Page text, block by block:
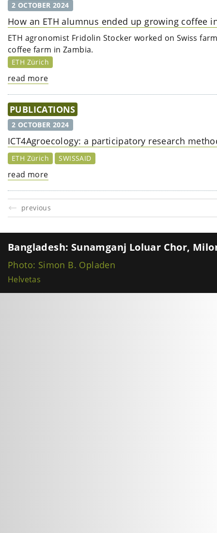
Bangladesh: Sunamganj Loluar Chor,
Photo: Simon B. Opladen
Helvetas
2 OCTOBER 2024
How an ETH alumnus ended up growing coffee
ETH agronomist Fridolin Stocker worked on Swiss
coffee farm in Zambia.
ETH Zürich
read more
PUBLICATIONS
2 OCTOBER 2024
ICT4Agroecology: a participatory research
ETH Zürich SWISSAID
read more
previous